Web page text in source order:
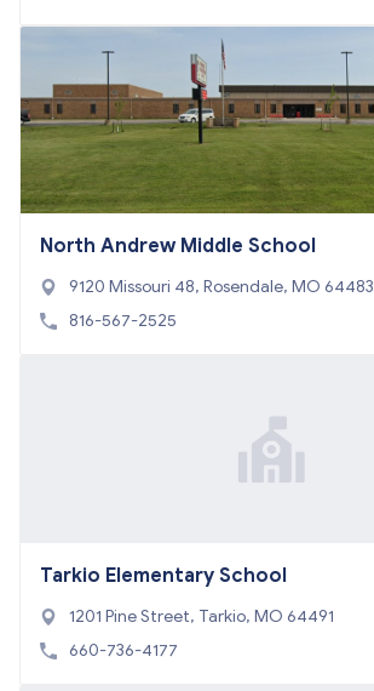
North Andrew Middle School
9120 Missouri 48, Rosendale, MO 64483
816-567-2525
Tarkio Elementary School
1201 Pine Street, Tarkio, MO 64491
660-736-4177